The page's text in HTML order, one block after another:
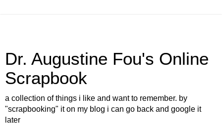
Dr. Augustine Fou's Online
Scrapbook
a collection of things i like and want to remember. by
"scrapbooking" it on my blog i can go back and google it
later